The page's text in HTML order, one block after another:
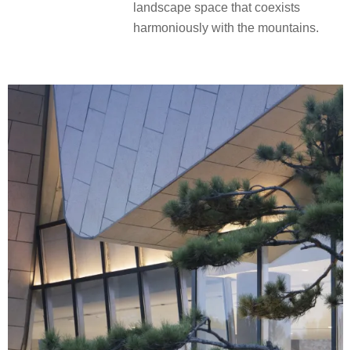
landscape space that coexists
harmoniously with the mountains.